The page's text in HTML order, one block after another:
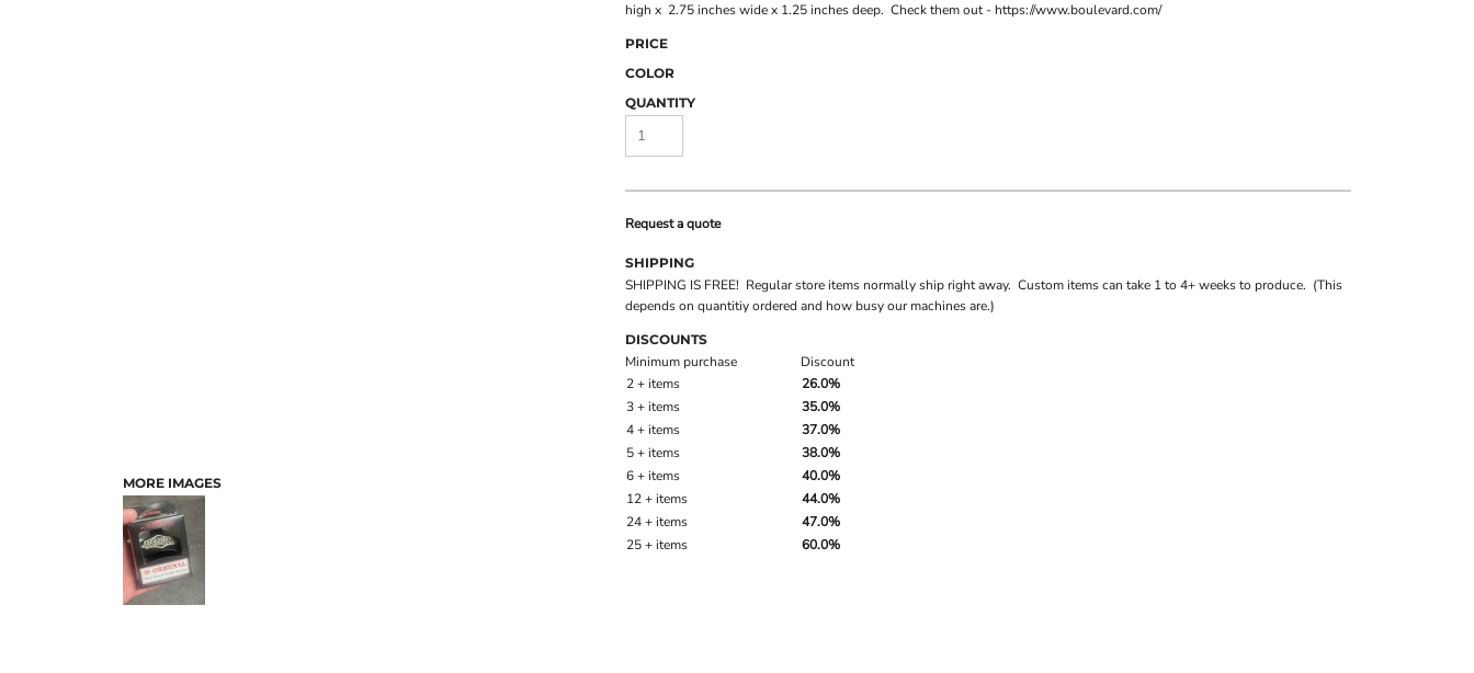
MORE IMAGES
high x 2.75 inches wide x 1.25 inches deep. Check them out - https://www.boulevard.com/
PRICE
COLOR
QUANTITY
Request a quote
SHIPPING
SHIPPING IS FREE! Regular store items normally ship right away. Custom items can take 1 to 4+ weeks to produce. (This
depends on quantitiy ordered and how busy our machines are.)
DISCOUNTS
Minimum purchase
Discount
2 + items
26.0%
3 + items
35.0%
4 + items
37.0%
5 + items
38.0%
6 + items
40.0%
12 + items
44.0%
24 + items
47.0%
25 + items
60.0%